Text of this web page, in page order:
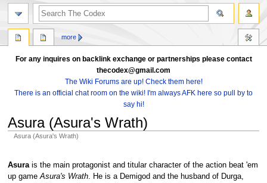
For any inquires on backlink exchange or partnerships please contact
thecodex@gmail.com
The Wiki Forums are up! Check them here!
There is an official chat room on the wiki! I'm always AFK here so pull by to
say hi!
Asura (Asura's Wrath)
Asura (Asura's Wrath)
to
navigation
to
search
Asurais the main protagonist and titular character of the action beat 'em
up gameAsura's Wrath. He is a Demigod and the husband of Durga,
more
search